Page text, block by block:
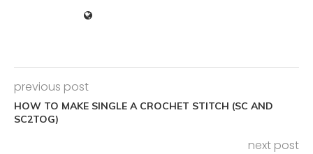
previous post
HOW TO MAKE SINGLE A CROCHET STITCH (SC AND
SC2TOG)
next post